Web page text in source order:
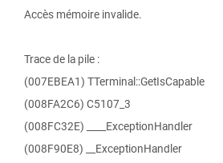
Accès mémoire invalide.
Trace de la pile :
(007EBEA1) TTerminal::GetIsCapable
(008FA2C6) C5107_3
(008FC32E) ____ExceptionHandler
(008F90E8) __ExceptionHandler